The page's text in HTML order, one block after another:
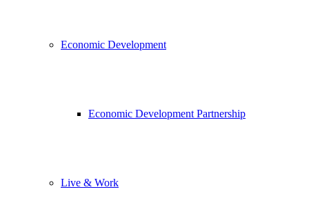
Economic Development
Economic Development Partnership
Live & Work